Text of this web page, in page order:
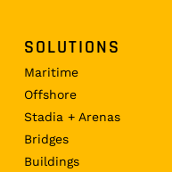
SOLUTIONS
Maritime
Offshore
Stadia + Arenas
Bridges
Buildings